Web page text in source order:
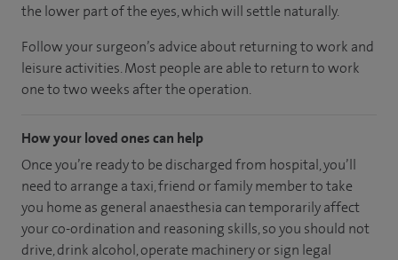
the lower part of the eyes, which will settle naturally.
Follow your surgeon’s advice about returning to work and
leisure activities. Most people are able to return to work
one to two weeks after the operation.
How your loved ones can help
Once you’re ready to be discharged from hospital, you’ll
need to arrange a taxi, friend or family member to take
you home as general anaesthesia can temporarily affect
your co-ordination and reasoning skills, so you should not
drive, drink alcohol, operate machinery or sign legal